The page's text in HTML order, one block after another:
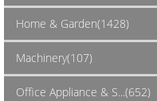
Home & Garden(1428)
Machinery(107)
Office Appliance & S...(652)